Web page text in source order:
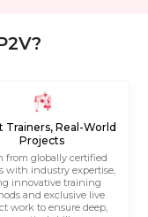
Trainers, Real-World
Projects
from globally certified
with industry expertise,
innovative training
and exclusive live
work to ensure deep,